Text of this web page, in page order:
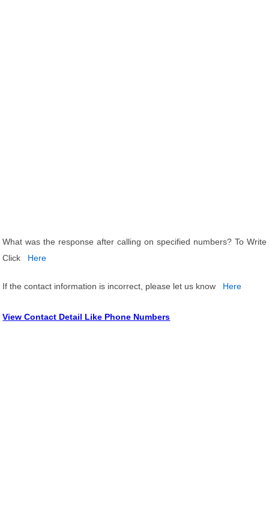
What was the response after calling on specified numbers? To Write
Click
Here
If the contact information is incorrect, please let us know Here
View Contact Detail Like Phone Numbers